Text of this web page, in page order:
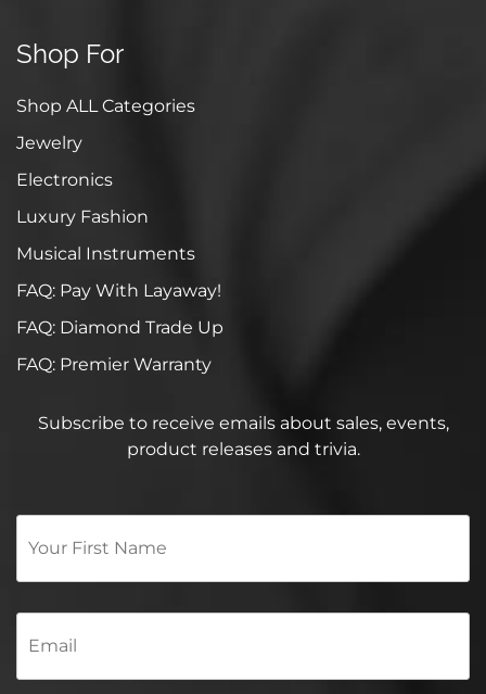
Shop For
Shop ALL Categories
Jewelry
Electronics
Luxury Fashion
Musical Instruments
FAQ: Pay With Layaway!
FAQ: Diamond Trade Up
FAQ: Premier Warranty
Subscribe to receive emails about sales, events,
product releases and trivia.
Your
Name
*
Email